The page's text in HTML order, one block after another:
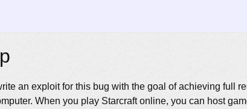
an exploit for this bug with the goal of achieving full
When you play Starcraft online, you can host